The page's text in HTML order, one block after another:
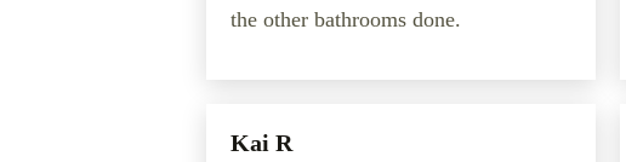
the other bathrooms done.
Kai R